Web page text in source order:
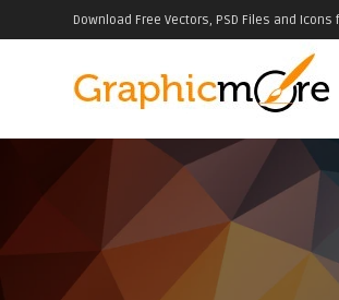
Download Free Vectors, PSD Files and